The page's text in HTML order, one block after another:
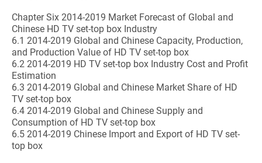
Chapter Six 2014-2019 Market Forecast of Global and
Chinese HD TV set-top box Industry
6.1 2014-2019 Global and Chinese Capacity, Production,
and Production Value of HD TV set-top box
6.2 2014-2019 HD TV set-top box Industry Cost and Profit
Estimation
6.3 2014-2019 Global and Chinese Market Share of HD
TV set-top box
6.4 2014-2019 Global and Chinese Supply and
Consumption of HD TV set-top box
6.5 2014-2019 Chinese Import and Export of HD TV set-
top box